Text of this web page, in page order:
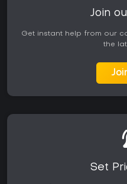
Join
Get instant help from our
the
Set